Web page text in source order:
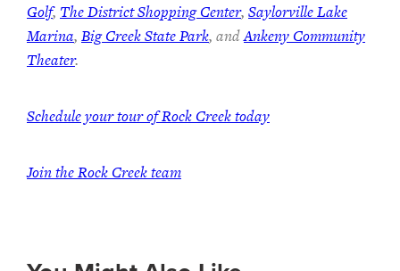
Golf, The District Shopping Center, Saylorville Lake
Marina, Big Creek State Park, andAnkeny Community
Theater.
Schedule your tour of Rock Creek today
Join the Rock Creek team